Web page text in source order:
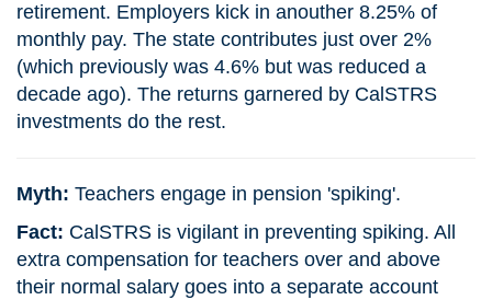
retirement. Employers kick in anouther 8.25% of
monthly pay. The state contributes just over 2%
(which previously was 4.6% but was reduced a
decade ago). The returns garnered by CalSTRS
investments do the rest.
Myth: Teachers engage in pension 'spiking'.
Fact: CalSTRS is vigilant in preventing spiking. All
extra compensation for teachers over and above
their normal salary goes into a separate account